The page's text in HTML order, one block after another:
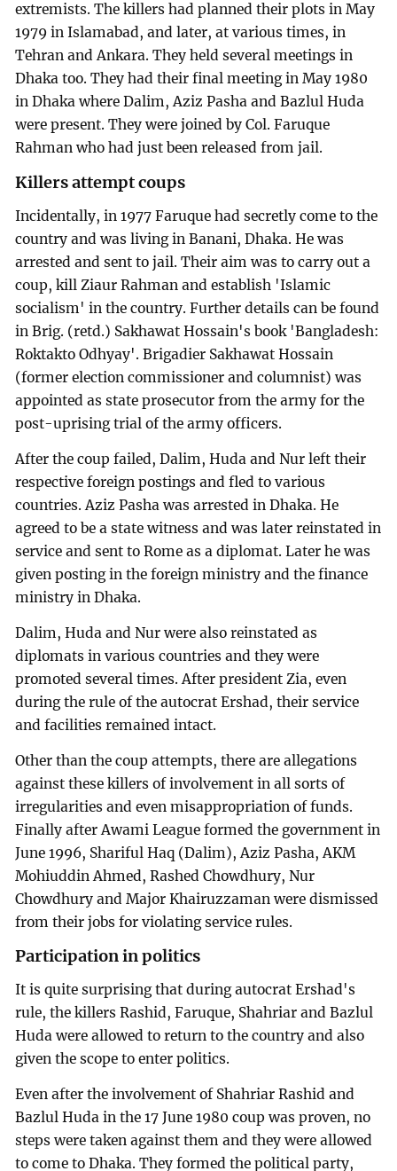
extremists. The killers had planned their plots in May
1979 in Islamabad, and later, at various times, in
Tehran and Ankara. They held several meetings in
Dhaka too. They had their final meeting in May 1980
in Dhaka where Dalim, Aziz Pasha and Bazlul Huda
were present. They were joined by Col. Faruque
Rahman who had just been released from jail.
Killers attempt coups
Incidentally, in 1977 Faruque had secretly come to the
country and was living in Banani, Dhaka. He was
arrested and sent to jail. Their aim was to carry out a
coup, kill Ziaur Rahman and establish 'Islamic
socialism' in the country. Further details can be found
in Brig. (retd.) Sakhawat Hossain's book 'Bangladesh:
Roktakto Odhyay'. Brigadier Sakhawat Hossain
(former election commissioner and columnist) was
appointed as state prosecutor from the army for the
post-uprising trial of the army officers.
After the coup failed, Dalim, Huda and Nur left their
respective foreign postings and fled to various
countries. Aziz Pasha was arrested in Dhaka. He
agreed to be a state witness and was later reinstated in
service and sent to Rome as a diplomat. Later he was
given posting in the foreign ministry and the finance
ministry in Dhaka.
Dalim, Huda and Nur were also reinstated as
diplomats in various countries and they were
promoted several times. After president Zia, even
during the rule of the autocrat Ershad, their service
and facilities remained intact.
Other than the coup attempts, there are allegations
against these killers of involvement in all sorts of
irregularities and even misappropriation of funds.
Finally after Awami League formed the government in
June 1996, Shariful Haq (Dalim), Aziz Pasha, AKM
Mohiuddin Ahmed, Rashed Chowdhury, Nur
Chowdhury and Major Khairuzzaman were dismissed
from their jobs for violating service rules.
Participation in politics
It is quite surprising that during autocrat Ershad's
rule, the killers Rashid, Faruque, Shahriar and Bazlul
Huda were allowed to return to the country and also
given the scope to enter politics.
Even after the involvement of Shahriar Rashid and
Bazlul Huda in the 17 June 1980 coup was proven, no
steps were taken against them and they were allowed
to come to Dhaka. They formed the political party,